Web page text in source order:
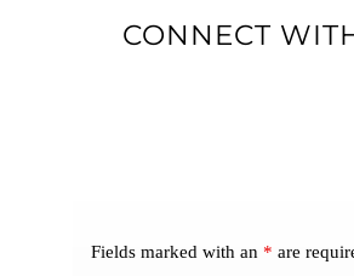
CONNECT
Fields marked with an * are